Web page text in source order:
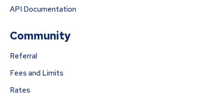
API Documentation
Community
Referral
Fees and Limits
Rates